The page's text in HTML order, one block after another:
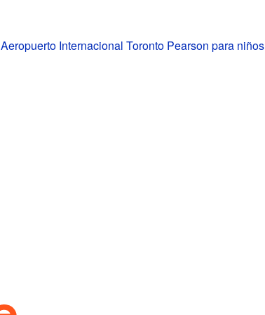
Aeropuerto Internacional Toronto Pearson para niños